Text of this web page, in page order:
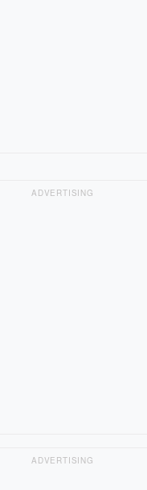
ADVERTISING
ADVERTISING